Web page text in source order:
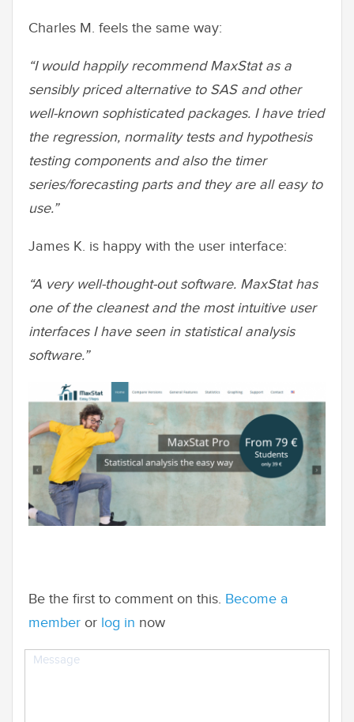
Charles M. feels the same way:
“I would happily recommend MaxStat as a
sensibly priced alternative to SAS and other
well-known sophisticated packages. I have tried
the regression, normality tests and hypothesis
testing components and also the timer
series/forecasting parts and they are all easy to
use.”
James K. is happy with the user interface:
“A very well-thought-out software. MaxStat has
one of the cleanest and the most intuitive user
interfaces I have seen in statistical analysis
software.”
Be the first to comment on this. Become a
member or log in now